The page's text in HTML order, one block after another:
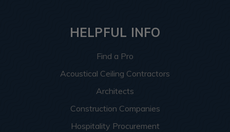
HELPFUL INFO
Find a Pro
Acoustical Ceiling Contractors
Architects
Construction Companies
Hospitality Procurement